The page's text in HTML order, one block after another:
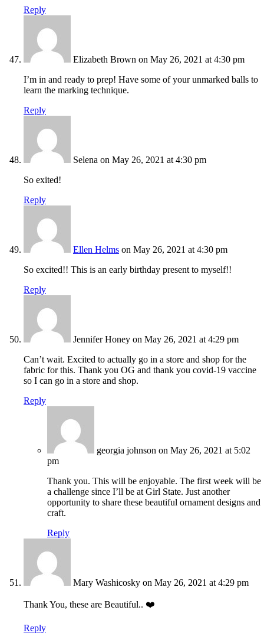
Reply
Elizabeth Brown on May 26, 2021 at 4:30 pm
I’m in and ready to prep! Have some of your unmarked balls to
learn the marking technique.
Reply
Selena on May 26, 2021 at 4:30 pm
So exited!
Reply
Ellen Helms on May 26, 2021 at 4:30 pm
So excited!! This is an early birthday present to myself!!
Reply
Jennifer Honey on May 26, 2021 at 4:29 pm
Can’t wait. Excited to actually go in a store and shop for the
fabric for this. Thank you OG and thank you covid-19 vaccine
so I can go in a store and shop.
Reply
georgia johnson on May 26, 2021 at 5:02
pm
Thank you. This will be enjoyable. The first week will be
a challenge since I’ll be at Girl State. Just another
opportunity to share these beautiful ornament designs and
craft.
Reply
Mary Washicosky on May 26, 2021 at 4:29 pm
Thank You, these are Beautiful.. ❤️
Reply